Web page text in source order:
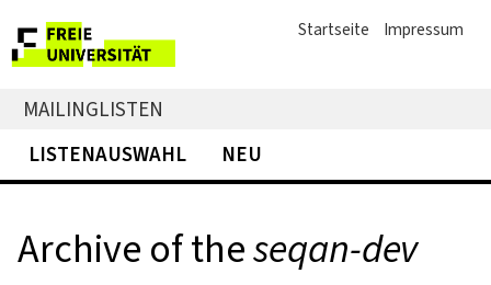
Startseite Impressum
MAILINGLISTEN
LISTENAUSWAHL
NEU
Archive of theseqan-dev